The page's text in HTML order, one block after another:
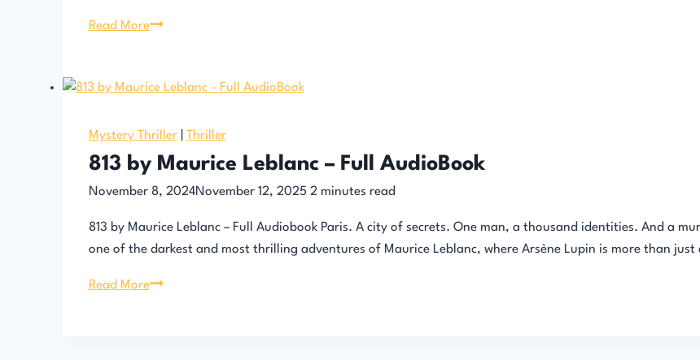
Read MoreThe
–
Mystery Thriller| Thriller
813 by Maurice Leblanc – Full AudioBook
November 8, 2024November 12, 2025 2 minutes read
813 by Maurice Leblanc – Full Audiobook Paris. A city of secrets. One man, a thousand identities. And a
one of the darkest and most thrilling adventures of Maurice Leblanc, where Arsène Lupin is more than
Read More813